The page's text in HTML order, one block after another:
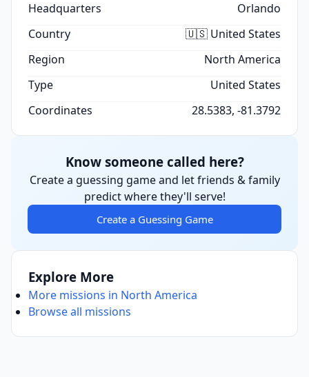
Headquarters
Orlando
Country
🇺🇸 United States
Region
North America
Type
United States
Coordinates
28.5383, -81.3792
Know someone called here?
Create a guessing game and let friends & family
predict where they'll serve!
Create a Guessing Game
Explore More
More missions in North America
Browse all missions